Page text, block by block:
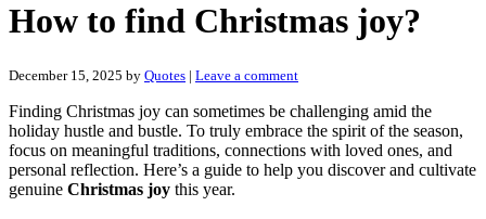
How to find Christmas joy?
December 15, 2025 by Quotes | Leave a comment
Finding Christmas joy can sometimes be challenging amid the
holiday hustle and bustle. To truly embrace the spirit of the season,
focus on meaningful traditions, connections with loved ones, and
personal reflection. Here’s a guide to help you discover and cultivate
genuine Christmas joy this year.